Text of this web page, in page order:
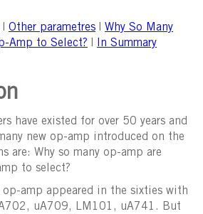
Other parametres
Why So Many
Amp to Select? In Summary
have existed for over 50 years and
new op-amp introduced on the
are: Why so many op-amp are
to select?
op-amp appeared in the sixties with
uA709, LM101, uA741. But